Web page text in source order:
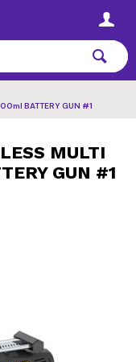
BATTERY GUN #1
MULTI
GUN #1